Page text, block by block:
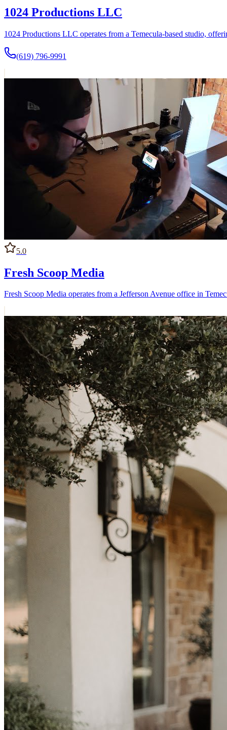
1024 Productions LLC
1024 Productions LLC operates from a Temecula-based studio,
(619) 796-9991
5.0
Fresh Scoop Media
Fresh Scoop Media operates from a Jefferson Avenue office in